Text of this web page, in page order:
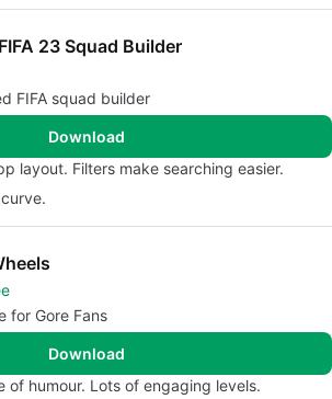
23 Squad Builder
FIFA squad builder
Download
layout. Filters make searching easier.
for Gore Fans
Download
of humour. Lots of engaging levels.